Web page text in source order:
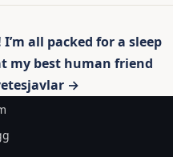
I’m all packed for a sleep
my best human friend
→